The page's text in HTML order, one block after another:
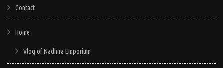
Contact
Home
Vlog of Nadhira Emporium